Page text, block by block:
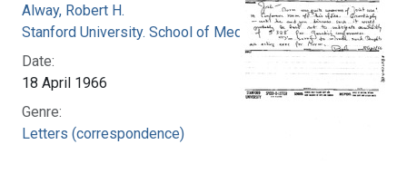
Alway, Robert H.
Stanford University. School of Medicine
Date:
18 April 1966
Genre:
Letters (correspondence)